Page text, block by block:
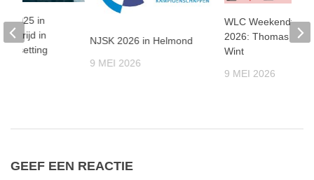
NJSK 2026 in Helmond
9 MEI 2026
WLC
2026: Thomas
Wint
9 MEI 2026
2025 in
in
setting
GEEF EEN REACTIE